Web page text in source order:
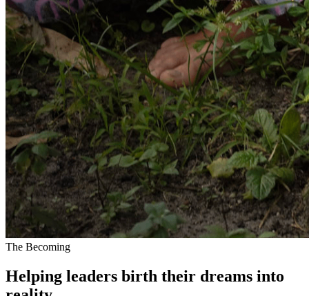
The Becoming
Helping leaders birth their dreams into